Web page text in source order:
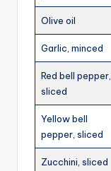
Olive oil
Garlic, minced
Red bell pepper,
sliced
Yellow bell
pepper, sliced
Zucchini, sliced